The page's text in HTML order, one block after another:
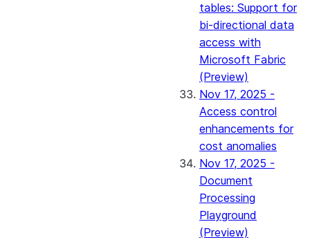
tables: Support for
bi-directional data
access with
Microsoft Fabric
(Preview)
Nov 17, 2025 -
Access control
enhancements for
cost anomalies
Nov 17, 2025 -
Document
Processing
Playground
(Preview)